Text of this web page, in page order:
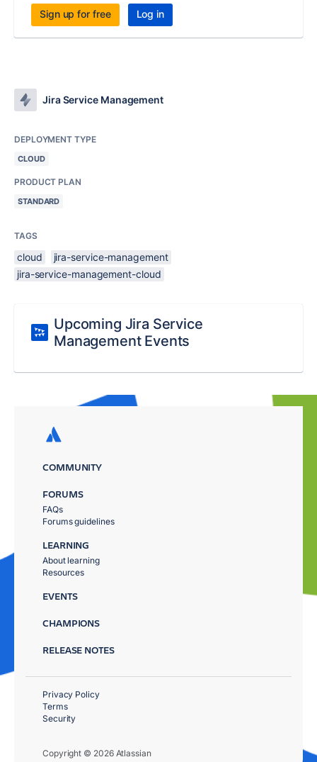
Sign up for free Log in
Jira Service Management
DEPLOYMENT TYPE
CLOUD
PRODUCT PLAN
STANDARD
TAGS
cloud
jira-service-management
jira-service-management-cloud
Upcoming Jira Service
Management Events
COMMUNITY
FORUMS
FAQs
Forums guidelines
LEARNING
About learning
Resources
EVENTS
CHAMPIONS
RELEASE NOTES
Copyright © 2026 Atlassian
Privacy Policy
Terms
Security